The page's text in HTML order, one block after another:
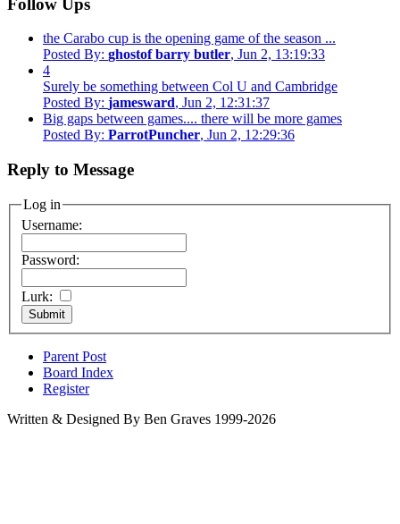
the Carabo cup is the opening game of the season ...
Posted By: ghostof barry butler, Jun 2, 13:19:33
4
Surely be something between Col U and Cambridge
Posted By: jamesward, Jun 2, 12:31:37
Big gaps between games.... there will be more games
Posted By: ParrotPuncher, Jun 2, 12:29:36
Reply to Message
Log in
Username:
Password:
Lurk:
Parent Post
Board Index
Register
Written & Designed By Ben Graves 1999-2026